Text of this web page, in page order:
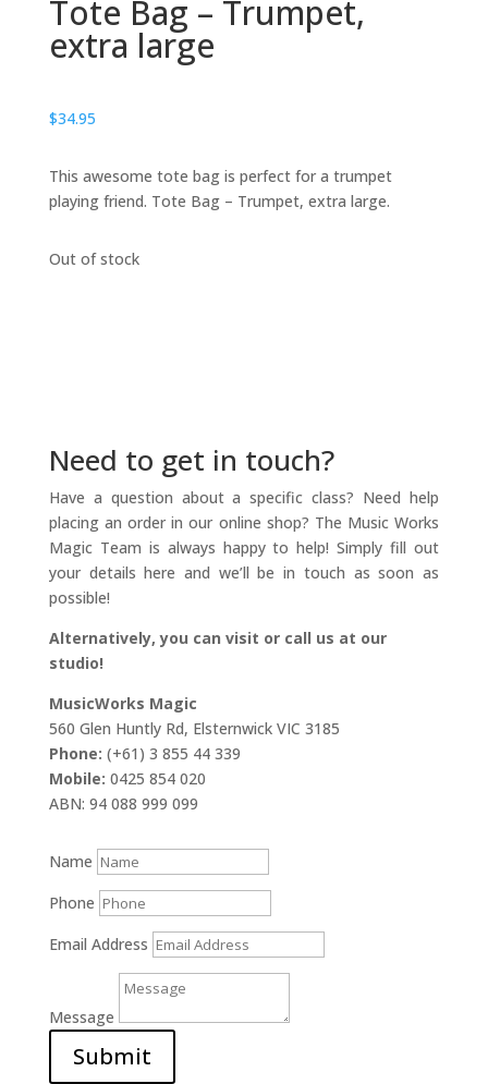
Tote Bag – Trumpet,
extra large
$34.95
This awesome tote bag is perfect for a trumpet
playing friend. Tote Bag – Trumpet, extra large.
Out of stock
Need to get in touch?
Have a question about a specific class? Need help
placing an order in our online shop? The Music Works
Magic Team is always happy to help! Simply fill out
your details here and we’ll be in touch as soon as
possible!
Alternatively, you can visit or call us at our
studio!
MusicWorks Magic
560 Glen Huntly Rd, Elsternwick VIC 3185
Phone: (+61) 3 855 44 339
Mobile: 0425 854 020
ABN: 94 088 999 099
Name
Phone
Email Address
Message
Submit